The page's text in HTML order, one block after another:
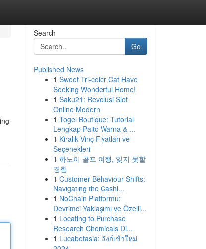
Search
Go
Published News
1 Sweet Tri-color Cat Have
Seeking Wonderful Home!
1 Saku21: Revolusi Slot
Online Modern
1 Togel Boutique: Tutorial
Lengkap Paito Warna & ...
1 Kiralık Vinç Fiyatları ve
Seçenekleri
1 하노이 골프 여행, 잊지 못할
경험
1 Customer Behaviour Shifts:
Navigating the Cashl...
1 NoChain Platformu:
Devrimci Yaklaşımı ve Özelli...
1 Locating to Purchase
Research Chemicals Di...
1 Lucabetasia: ลิงก์เข้าใหม่